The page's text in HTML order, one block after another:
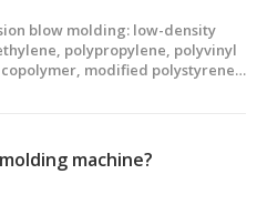
blow molding: low-density
polypropylene, polyvinyl
modified polystyrene,
machine?